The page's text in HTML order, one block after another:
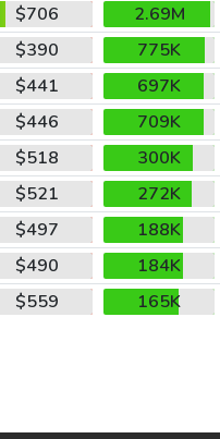
$706
2.69M
$390
775K
$441
697K
$446
709K
$518
300K
$521
272K
$497
188K
$490
184K
$559 165K